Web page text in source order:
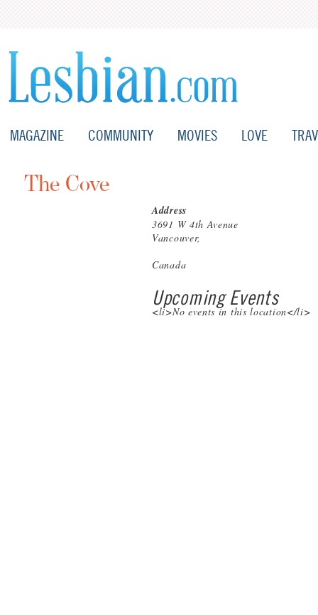
MAGAZINE COMMUNITY MOVIES LOVE
The Cove
Address
3691 W 4th Avenue
Vancouver,
Canada
Upcoming Events
<li>No events in this location</li>